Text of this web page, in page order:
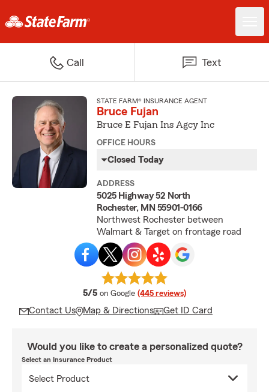
Call Text
STATE FARM® INSURANCE AGENT
Bruce Fujan
Bruce E Fujan Ins Agcy Inc
OFFICE HOURS
Closed Today
ADDRESS
5025 Highway 52 North
Rochester, MN 55901-0166
Northwest Rochester between
Walmart & Target on frontage road
5/5 average rating
on Google (445 reviews)
Contact Us Map & Directions Get ID Card
Would you like to create a personalized quote?
Select an Insurance Product